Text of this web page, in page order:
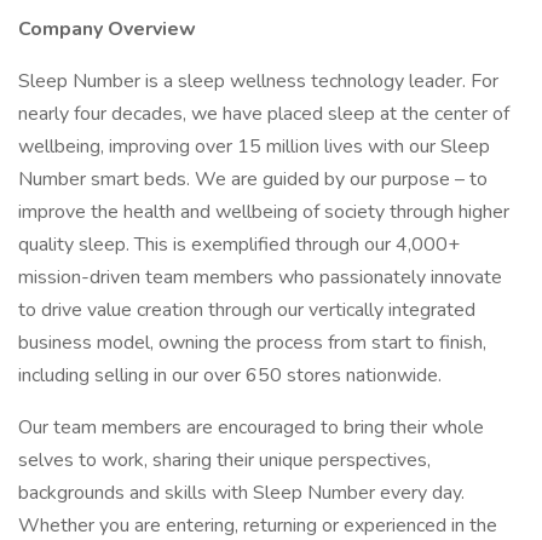
Company Overview
Sleep Number is a sleep wellness technology leader. For
nearly four decades, we have placed sleep at the center of
wellbeing, improving over 15 million lives with our Sleep
Number smart beds. We are guided by our purpose – to
improve the health and wellbeing of society through higher
quality sleep. This is exemplified through our 4,000+
mission-driven team members who passionately innovate
to drive value creation through our vertically integrated
business model, owning the process from start to finish,
including selling in our over 650 stores nationwide.
Our team members are encouraged to bring their whole
selves to work, sharing their unique perspectives,
backgrounds and skills with Sleep Number every day.
Whether you are entering, returning or experienced in the